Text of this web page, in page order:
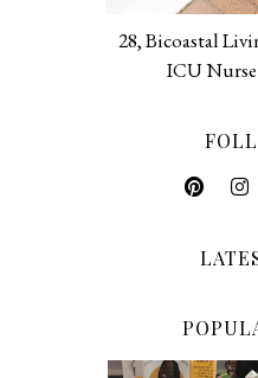
28, Bicoastal
ICU